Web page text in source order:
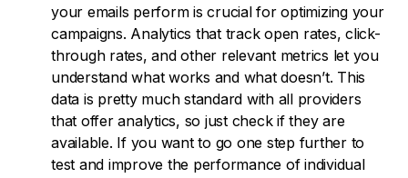
your emails perform is crucial for optimizing your
campaigns. Analytics that track open rates, click-
through rates, and other relevant metrics let you
understand what works and what doesn’t. This
data is pretty much standard with all providers
that offer analytics, so just check if they are
available. If you want to go one step further to
test and improve the performance of individual